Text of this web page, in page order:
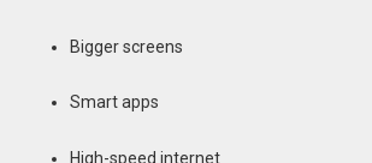
Bigger screens
Smart apps
High-speed internet